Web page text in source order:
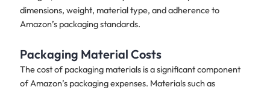
dimensions, weight, material type, and adherence to
Amazon’s packaging standards.
Packaging Material Costs
The cost of packaging materials is a significant component
of Amazon’s packaging expenses. Materials such as